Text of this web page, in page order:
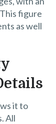
figure
as well
it to
All